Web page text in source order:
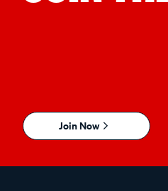
Join Now